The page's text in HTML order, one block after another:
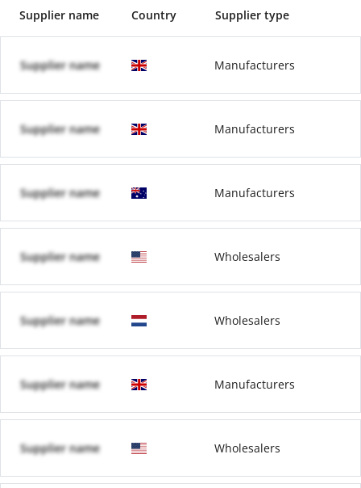
Supplier name Country Supplier type
Supplier name Manufacturers
Supplier name Manufacturers
Supplier name Manufacturers
Supplier name Wholesalers
Supplier name Wholesalers
Supplier name Manufacturers
Supplier name Wholesalers